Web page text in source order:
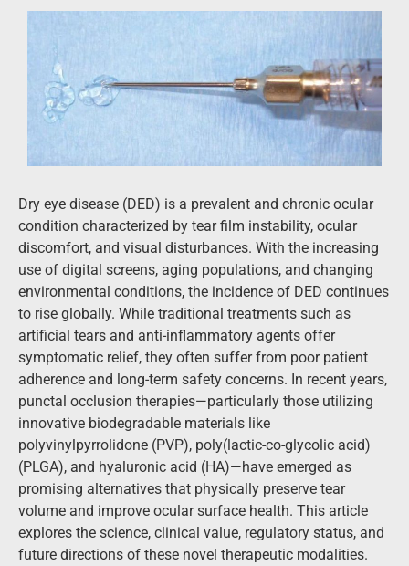
Dry eye disease (DED) is a prevalent and chronic ocular
condition characterized by tear film instability, ocular
discomfort, and visual disturbances. With the increasing
use of digital screens, aging populations, and changing
environmental conditions, the incidence of DED continues
to rise globally. While traditional treatments such as
artificial tears and anti-inflammatory agents offer
symptomatic relief, they often suffer from poor patient
adherence and long-term safety concerns. In recent years,
punctal occlusion therapies—particularly those utilizing
innovative biodegradable materials like
polyvinylpyrrolidone (PVP), poly(lactic-co-glycolic acid)
(PLGA), and hyaluronic acid (HA)—have emerged as
promising alternatives that physically preserve tear
volume and improve ocular surface health. This article
explores the science, clinical value, regulatory status, and
future directions of these novel therapeutic modalities.